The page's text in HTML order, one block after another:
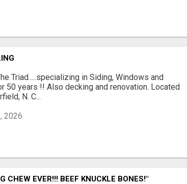
Triad.....specializing in Siding, Windows and
50 years !! Also decking and renovation. Located
N. C...
2026
CHEW EVER!!! BEEF KNUCKLE BONES!"